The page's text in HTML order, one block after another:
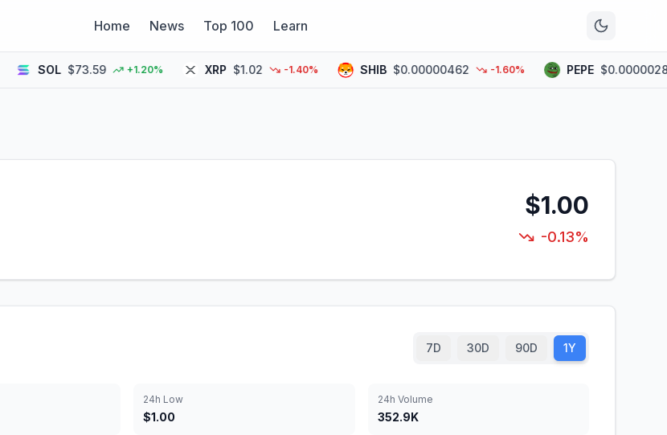
Home News Top 100 Learn
SOL $73.59 +1.20% XRP $1.02 -1.40% SHIB $0.00000462 -1.60% PEPE $0.00000282
$1.00
-0.13%
7D 30D 90D 1Y
24h Low
$1.00
24h Volume
352.9K